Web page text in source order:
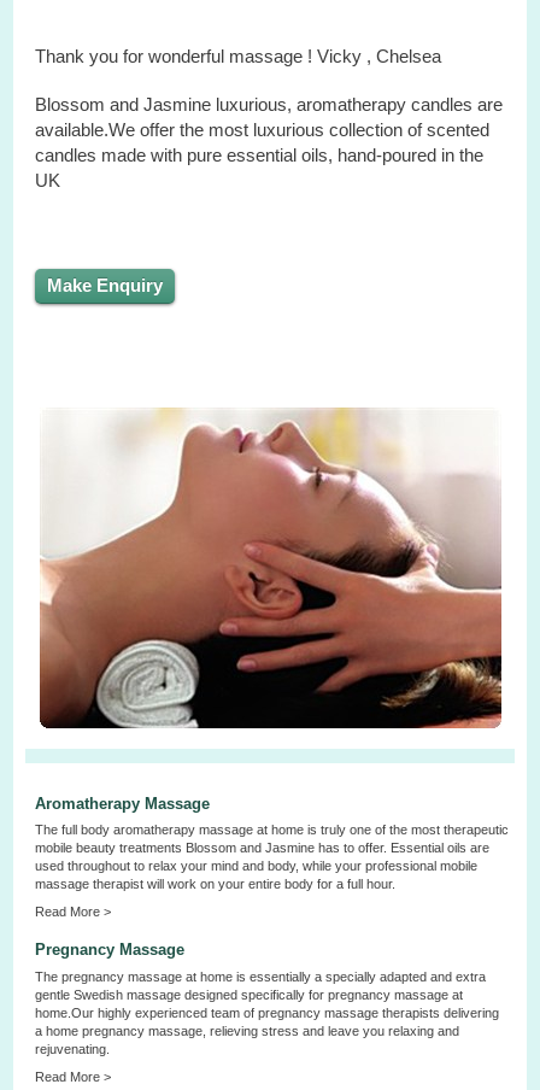
Thank you for wonderful massage ! Vicky ,Chelsea
Blossom and Jasmine luxurious,aromatherapy candles are
available.We offer the most luxuriouscollection of scented
candles made with pure essential oils, hand-poured in the
UK
Make Enquiry
Aromatherapy Massage
The full body aromatherapy massage at home is truly one of the most therapeutic
mobile beauty treatments Blossom and Jasmine has to offer. Essential oils are
used throughout to relax your mind and body, while your professional mobile
massage therapist will work on your entire body for a full hour.
Read More >
Pregnancy Massage
The pregnancy massage at home is essentially a specially adapted and extra
gentle Swedish massage designed specifically for pregnancy massage at
home.Our highly experienced team of pregnancy massage therapists delivering
a home pregnancy massage, relieving stress and leave you relaxing and
rejuvenating.
Read More >